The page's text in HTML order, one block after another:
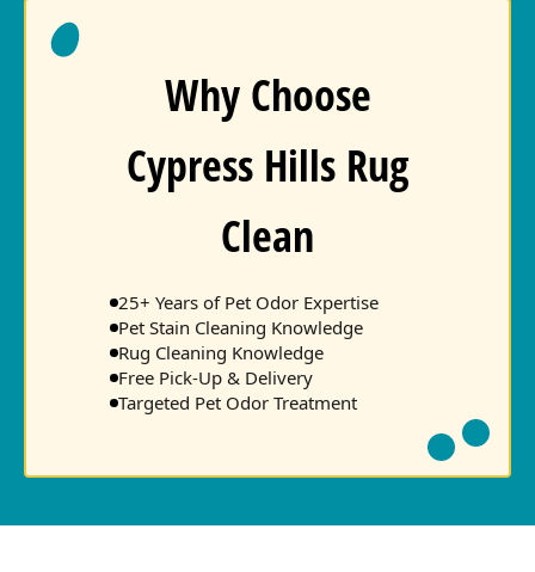
Why Choose
Cypress Hills Rug
Clean
25+ Years of Pet Odor Expertise
Pet Stain Cleaning Knowledge
Rug Cleaning Knowledge
Free Pick-Up & Delivery
Targeted Pet Odor Treatment